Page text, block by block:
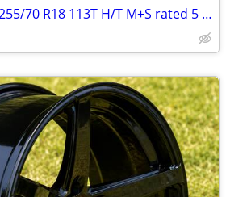
Bridgestone Dueler 255/70 R18 113T H/T M+S rated 5 Tires & Wheel Rims